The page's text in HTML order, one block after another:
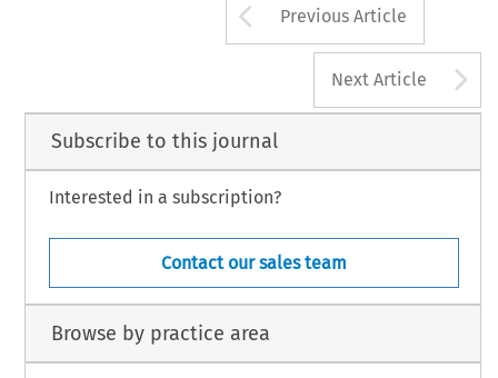
Arrow button
Previous Article
Next Article
Subscribe to this journal
Interested in a subscription?
Contact our sales team
Browse by practice area